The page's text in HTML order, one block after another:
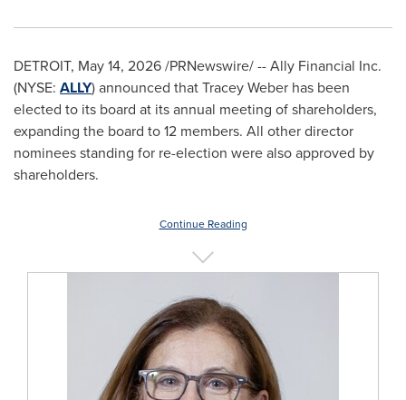
DETROIT, May 14, 2026/PRNewswire/ -- Ally Financial Inc.
(NYSE: ALLY) announced that Tracey Weber has been
elected to its board at its annual meeting of shareholders,
expanding the board to 12 members. All other director
nominees standing for re-election were also approved by
shareholders.
Continue Reading